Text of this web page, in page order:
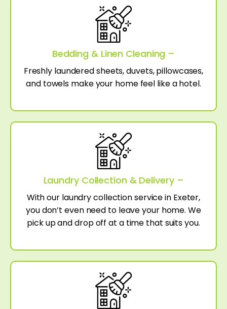
Bedding & Linen Cleaning –
Freshly laundered sheets, duvets, pillowcases,
and towels make your home feel like a hotel.
Laundry Collection & Delivery –
With our laundry collection service in Exeter,
you don’t even need to leave your home. We
pick up and drop off at a time that suits you.